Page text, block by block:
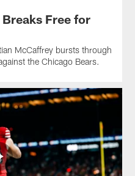
Free for
McCaffrey bursts through
the Chicago Bears.